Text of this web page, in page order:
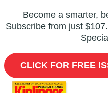
Become a smarter,
Subscribe from just
CLICK FOR FREE